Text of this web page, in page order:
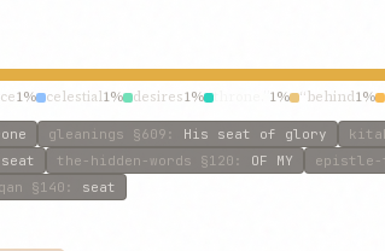
1% celestial1% desires1% 1% “behind1%
gleanings §609 : His seat of glory
the-hidden-words §120 : OF MY epistle-
§140 : seat